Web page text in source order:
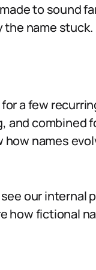
to sound
name stuck.
a few
and combined
how names
our internal
how fictional